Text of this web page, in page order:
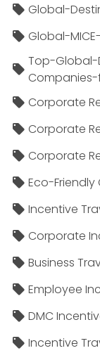
Global-
Global-
Top-
Companies-
Corporate
Corporate
Corporate
Eco-
Incentive
Corporate
Business
Employee
DMC
Incentive